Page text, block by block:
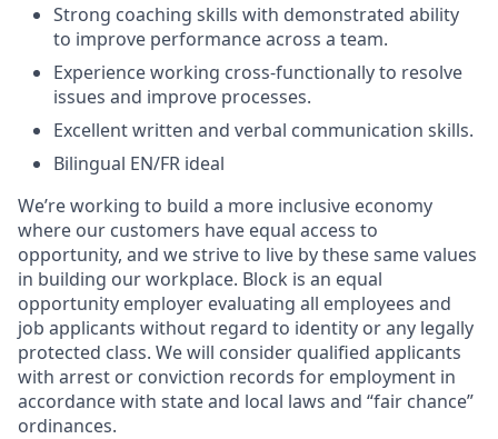
Strong coaching skills with demonstrated ability
to improve performance across a team.
Experience working cross-functionally to resolve
issues and improve processes.
Excellent written and verbal communication skills.
Bilingual EN/FR ideal
We’re working to build a more inclusive economy
where our customers have equal access to
opportunity, and we strive to live by these same values
in building our workplace. Block is an equal
opportunity employer evaluating all employees and
job applicants without regard to identity or any legally
protected class. We will consider qualified applicants
with arrest or conviction records for employment in
accordance with state and local laws and “fair chance”
ordinances.